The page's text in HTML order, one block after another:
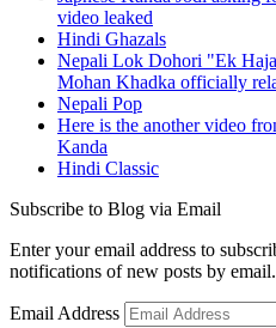
video leaked
Hindi Ghazals
Nepali Lok Dohori "Ek
Mohan Khadka officially
Nepali Pop
Here is the another video
Kanda
Hindi Classic
Subscribe to Blog via Email
Enter your email address to
notifications of new posts by email.
Email Address